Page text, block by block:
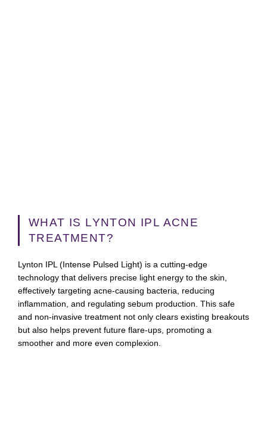
WHAT IS LYNTON IPL ACNE
TREATMENT?
Lynton IPL (Intense Pulsed Light) is a cutting-edge
technology that delivers precise light energy to the skin,
effectively targeting acne-causing bacteria, reducing
inflammation, and regulating sebum production. This safe
and non-invasive treatment not only clears existing breakouts
but also helps prevent future flare-ups, promoting a
smoother and more even complexion.